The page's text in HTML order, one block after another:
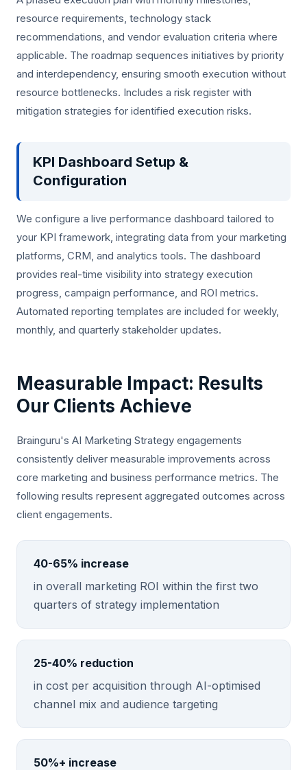
resource requirements, technology stack
recommendations, and vendor evaluation criteria where
applicable. The roadmap sequences initiatives by priority
and interdependency, ensuring smooth execution without
resource bottlenecks. Includes a risk register with
mitigation strategies for identified execution risks.
KPI Dashboard Setup &
Configuration
We configure a live performance dashboard tailored to
your KPI framework, integrating data from your marketing
platforms, CRM, and analytics tools. The dashboard
provides real-time visibility into strategy execution
progress, campaign performance, and ROI metrics.
Automated reporting templates are included for weekly,
monthly, and quarterly stakeholder updates.
Measurable Impact: Results
Our Clients Achieve
Brainguru's AI Marketing Strategy engagements
consistently deliver measurable improvements across
core marketing and business performance metrics. The
following results represent aggregated outcomes across
client engagements.
40-65% increase
in overall marketing ROI within the first two
quarters of strategy implementation
25-40% reduction
in cost per acquisition through AI-optimised
channel mix and audience targeting
50%+ increase